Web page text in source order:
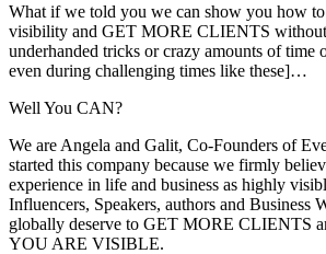
What if we told you we can show you how
visibility and GET MORE CLIENTS
underhanded tricks or crazy amounts of time
even during challenging times like these]…
Well You CAN?
We are Angela and Galit, Co-Founders of
started this company because we firmly
experience in life and business as highly
Influencers, Speakers, authors and Business
globally deserve to GET MORE CLIENTS
YOU ARE VISIBLE.